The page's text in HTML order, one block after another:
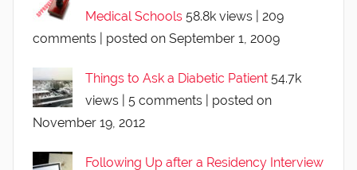
Medical Schools 58.8k views
209
comments
posted on September 1, 2009
Things to Ask a Diabetic Patient 54.7k
views
5 comments
posted on
November 19, 2012
Following Up after a Residency Interview